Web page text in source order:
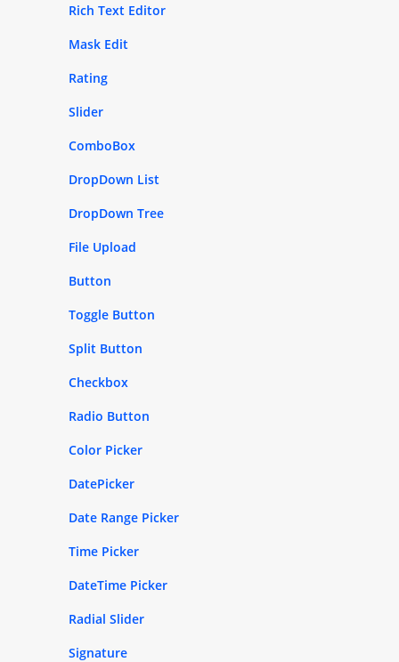
Rich Text Editor
Mask Edit
Rating
Slider
ComboBox
DropDown List
DropDown Tree
File Upload
Button
Toggle Button
Split Button
Checkbox
Radio Button
Color Picker
DatePicker
Date Range Picker
Time Picker
DateTime Picker
Radial Slider
Signature